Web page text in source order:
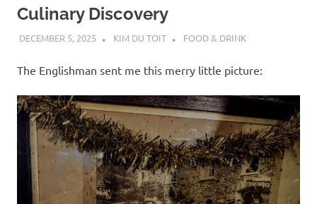
i
s
o
Culinary Discovery
DECEMBER 5, 2025 KIM DU TOIT FOOD & DRINK
The Englishman sent me this merry little picture: